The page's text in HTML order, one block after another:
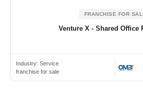
FRANCHISE FOR
Venture X - Shared Office
Industry: Service
franchise for sale